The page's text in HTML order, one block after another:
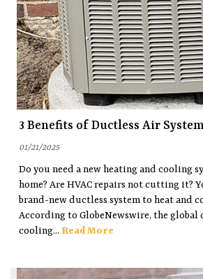
3 Benefits of Ductless Air
01/21/2025
Do you need a new heating and cooling
home? Are HVAC repairs not cutting it?
brand-new ductless system to heat and
According to GlobeNewswire, the global
cooling... Read More